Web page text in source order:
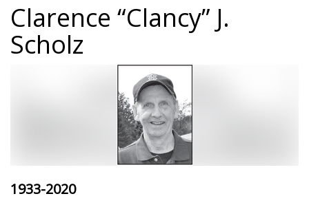
Clarence “Clancy” J.
Scholz
1933-2020